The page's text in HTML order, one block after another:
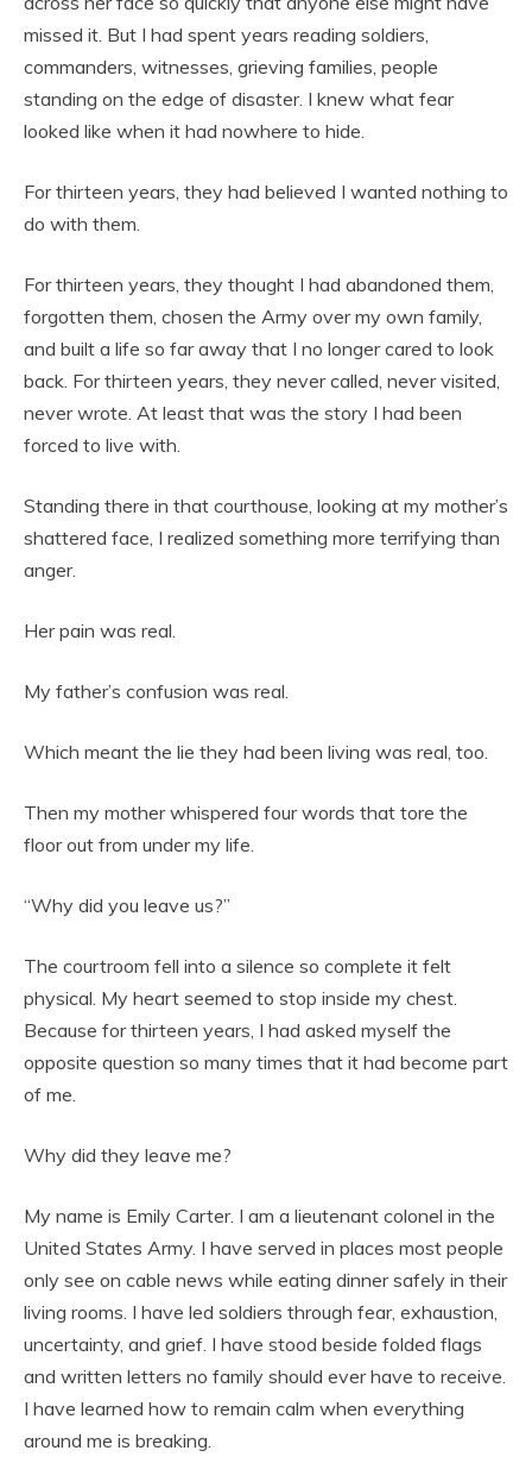
missed it. But I had spent years reading soldiers,
commanders, witnesses, grieving families, people
standing on the edge of disaster. I knew what fear
looked like when it had nowhere to hide.
For thirteen years, they had believed I wanted nothing to
do with them.
For thirteen years, they thought I had abandoned them,
forgotten them, chosen the Army over my own family,
and built a life so far away that I no longer cared to look
back. For thirteen years, they never called, never visited,
never wrote. At least that was the story I had been
forced to live with.
Standing there in that courthouse, looking at my mother’s
shattered face, I realized something more terrifying than
anger.
Her pain was real.
My father’s confusion was real.
Which meant the lie they had been living was real, too.
Then my mother whispered four words that tore the
floor out from under my life.
“Why did you leave us?”
The courtroom fell into a silence so complete it felt
physical. My heart seemed to stop inside my chest.
Because for thirteen years, I had asked myself the
opposite question so many times that it had become part
of me.
Why did they leave me?
My name is Emily Carter. I am a lieutenant colonel in the
United States Army. I have served in places most people
only see on cable news while eating dinner safely in their
living rooms. I have led soldiers through fear, exhaustion,
uncertainty, and grief. I have stood beside folded flags
and written letters no family should ever have to receive.
I have learned how to remain calm when everything
around me is breaking.